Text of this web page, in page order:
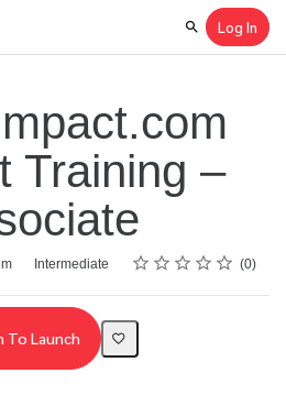
SearchLog In
Training –
Intermediate Rating
1 star
2 stars
3 stars
4 stars
5 stars 0
To Launch